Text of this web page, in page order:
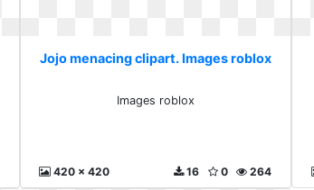
Jojo menacing clipart. Images roblox
Images roblox
420 x 420 264
0
16